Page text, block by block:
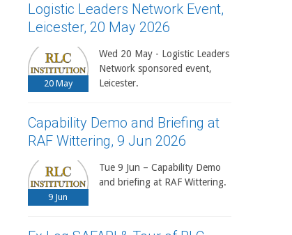
Logistic Leaders Network Event,
Leicester, 20 May 2026
20 May
Wed 20 May - Logistic Leaders
Network sponsored event,
Leicester.
Capability Demo and Briefing at
RAF Wittering, 9 Jun 2026
9 Jun
Tue 9 Jun – Capability Demo
and briefing at RAF Wittering.